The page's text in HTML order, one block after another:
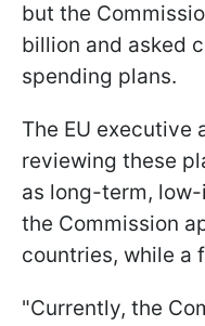
but the
billion and asked
spending plans.
The EU executive
reviewing these
as long-term,
the Commission
countries, while a
"Currently, the